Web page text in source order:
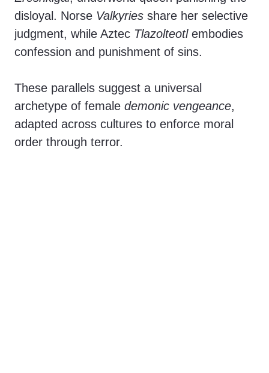
disloyal. Norse Valkyries share her selective
judgment, while Aztec Tlazolteotlembodies
confession and punishment of sins.
These parallels suggest a universal
archetype of female demonic vengeance,
adapted across cultures to enforce moral
order through terror.